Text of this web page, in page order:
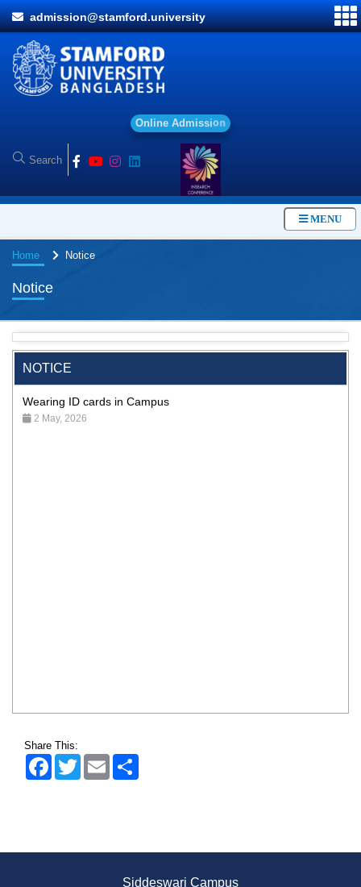
admission@stamford.university
Onl ine Ad mission
MENU
Home Notice
Notice
NOTICE
BBA Class routine of Summer-2026
4 Jul, 2026
Wearing ID cards in Campus
2 May, 2026
Share This:
FacebookTwitter Email
Siddeswari Campus